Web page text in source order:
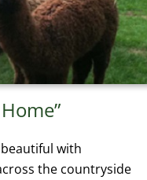
with
the countryside